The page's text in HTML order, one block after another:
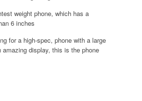
weight phone, which has a
6 inches
for a high-spec, phone with a large
amazing display, this is the phone